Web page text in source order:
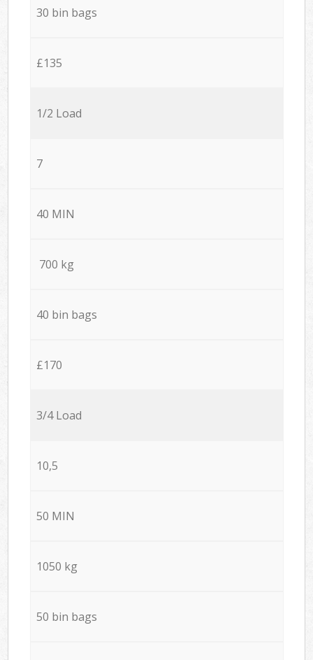
30 bin bags
£135
1/2 Load
7
40 MIN
700 kg
40 bin bags
£170
3/4 Load
10,5
50 MIN
1050 kg
50 bin bags